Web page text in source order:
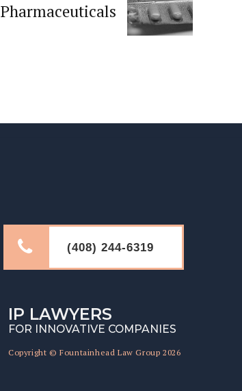
Pharmaceuticals
(408) 244-6319
IP LAWYERS
FOR INNOVATIVE COMPANIES
Copyright © Fountainhead Law Group 2026